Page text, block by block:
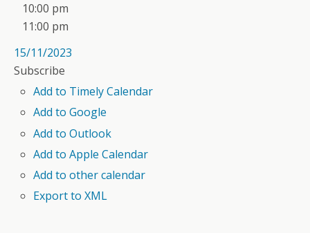
10:00 pm
11:00 pm
15/11/2023
Subscribe
Add to Timely Calendar
Add to Google
Add to Outlook
Add to Apple Calendar
Add to other calendar
Export to XML